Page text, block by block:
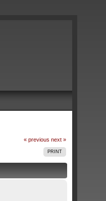
« previous next »
PRINT